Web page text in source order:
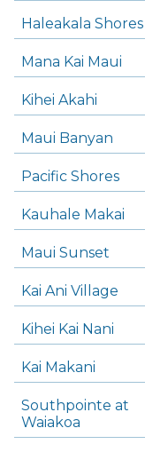
Haleakala Shores
Mana Kai Maui
Kihei Akahi
Maui Banyan
Pacific Shores
Kauhale Makai
Maui Sunset
Kai Ani Village
Kihei Kai Nani
Kai Makani
Southpointe at
Waiakoa